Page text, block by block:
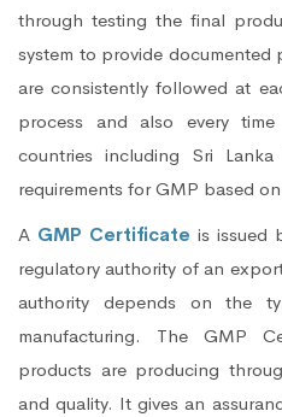
through testing the final
system to provide
are consistently followed at
process and also every
countries including Sri
requirements for GMP based
A GMP Certificate is issued
regulatory authority of an
authority depends on the
manufacturing. The GMP
products are producing
and quality. It gives an